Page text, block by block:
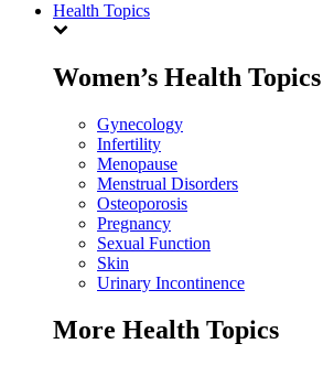
Health Topics
Women’s Health Topics
Gynecology
Infertility
Menopause
Menstrual Disorders
Osteoporosis
Pregnancy
Sexual Function
Skin
Urinary Incontinence
More Health Topics